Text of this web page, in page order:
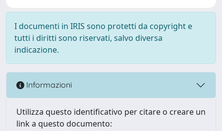
I documenti in IRIS sono protetti da copyright e
tutti i diritti sono riservati, salvo diversa
indicazione.
Informazioni
Utilizza questo identificativo per citare o creare un
link a questo documento: